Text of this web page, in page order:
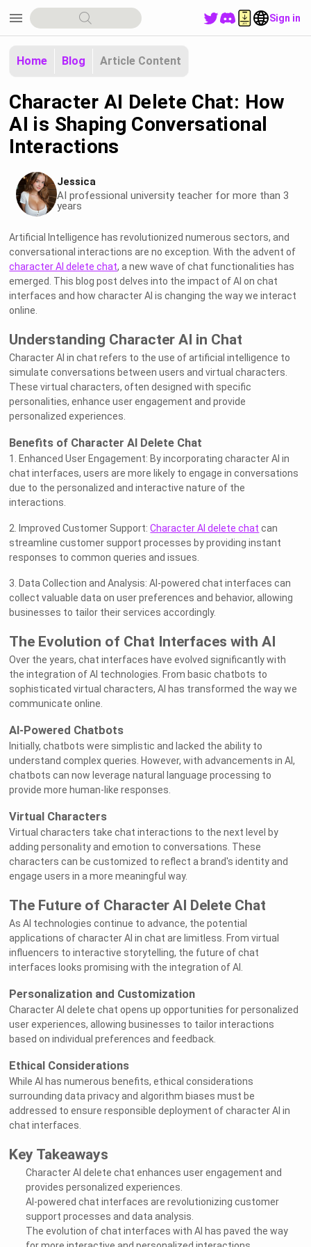
menu Sign in
Home Blog Article Content
Character AI Delete Chat: How
AI is Shaping Conversational
Interactions
Jessica
AI professional university teacher for more than 3
years
Artificial Intelligence has revolutionized numerous sectors, and
conversational interactions are no exception. With the advent of
character AI delete chat, a new wave of chat functionalities has
emerged. This blog post delves into the impact of AI on chat
interfaces and how character AI is changing the way we interact
online.
Understanding Character AI in Chat
Character AI in chat refers to the use of artificial intelligence to
simulate conversations between users and virtual characters.
These virtual characters, often designed with specific
personalities, enhance user engagement and provide
personalized experiences.
Benefits of Character AI Delete Chat
1. Enhanced User Engagement: By incorporating character AI in
chat interfaces, users are more likely to engage in conversations
due to the personalized and interactive nature of the
interactions.
2. Improved Customer Support:Character AI delete chat can
streamline customer support processes by providing instant
responses to common queries and issues.
3. Data Collection and Analysis: AI-powered chat interfaces can
collect valuable data on user preferences and behavior, allowing
businesses to tailor their services accordingly.
The Evolution of Chat Interfaces with AI
Over the years, chat interfaces have evolved significantly with
the integration of AI technologies. From basic chatbots to
sophisticated virtual characters, AI has transformed the way we
communicate online.
AI-Powered Chatbots
Initially, chatbots were simplistic and lacked the ability to
understand complex queries. However, with advancements in AI,
chatbots can now leverage natural language processing to
provide more human-like responses.
Virtual Characters
Virtual characters take chat interactions to the next level by
adding personality and emotion to conversations. These
characters can be customized to reflect a brand's identity and
engage users in a more meaningful way.
The Future of Character AI Delete Chat
As AI technologies continue to advance, the potential
applications of character AI in chat are limitless. From virtual
influencers to interactive storytelling, the future of chat
interfaces looks promising with the integration of AI.
Personalization and Customization
Character AI delete chat opens up opportunities for personalized
user experiences, allowing businesses to tailor interactions
based on individual preferences and feedback.
Ethical Considerations
While AI has numerous benefits, ethical considerations
surrounding data privacy and algorithm biases must be
addressed to ensure responsible deployment of character AI in
chat interfaces.
Key Takeaways
Character AI delete chat enhances user engagement and
provides personalized experiences.
AI-powered chat interfaces are revolutionizing customer
support processes and data analysis.
The evolution of chat interfaces with AI has paved the way